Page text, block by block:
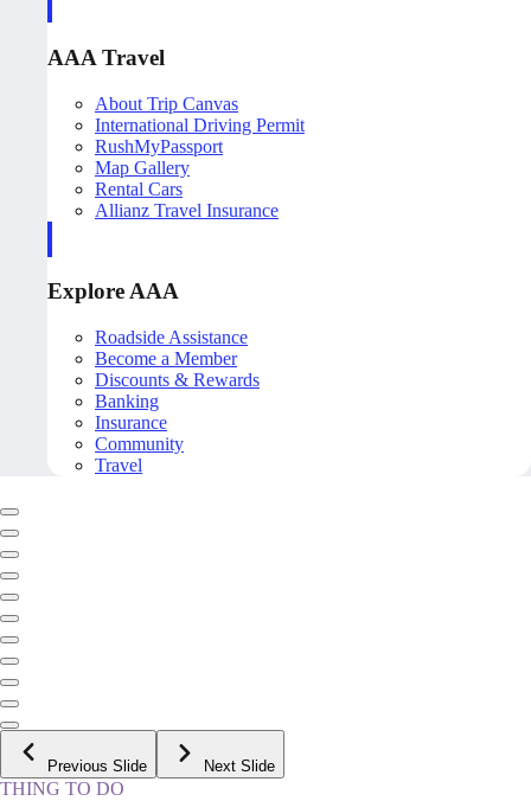
AAA Travel
About Trip Canvas
International Driving Permit
RushMyPassport
Map Gallery
Rental Cars
Allianz Travel Insurance
Explore AAA
Roadside Assistance
Become a Member
Discounts & Rewards
Banking
Insurance
Community
Travel
Previous Slide Next Slide
THING TO DO